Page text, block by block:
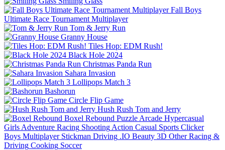
Fall Boys
Ultimate Race Tournament Multiplayer
Tom & Jerry Run
Granny House
Tiles Hop: EDM Rush!
Black Hole 2024
Christmas Panda Run
Sahara Invasion
Lollipops Match 3
Bashorun
Circle Flip Game
Hush Rush Tom and Jerry
Boxel Rebound Puzzle Arcade Hypercasual
Girls Adventure Racing Shooting Action Casual Sports Clicker
Boys Multiplayer Stickman Driving .IO Beauty 3D Other Racing &
Driving Cooking Soccer